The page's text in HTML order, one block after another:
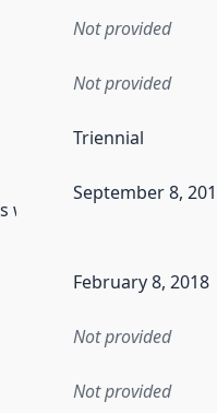
Not provided
Not provided
Triennial
when the data in this
September 8,
February 8, 2018
Not provided
Not provided